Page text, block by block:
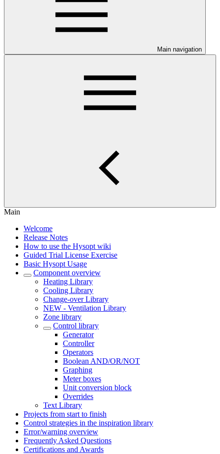
Main navigation
Main
Welcome
Release Notes
How to use the Hysopt wiki
Guided Trial License Exercise
Basic Hysopt Usage
Component overview
Heating Library
Cooling Library
Change-over Library
NEW - Ventilation Library
Zone library
Control library
Generator
Controller
Operators
Boolean AND/OR/NOT
Graphing
Meter boxes
Unit conversion block
Overrides
Text Library
Projects from start to finish
Control strategies in the inspiration library
Error/warning overview
Frequently Asked Questions
Certifications and Awards